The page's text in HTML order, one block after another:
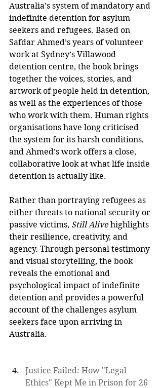
Australia’s system of mandatory and
indefinite detention for asylum
seekers and refugees. Based on
Safdar Ahmed’s years of volunteer
work at Sydney’s Villawood
detention centre, the book brings
together the voices, stories, and
artwork of people held in detention,
as well as the experiences of those
who work with them. Human rights
organisations have long criticised
the system for its harsh conditions,
and Ahmed’s work offers a close,
collaborative look at what life inside
detention is actually like.
Rather than portraying refugees as
either threats to national security or
passive victims, Still Alive highlights
their resilience, creativity, and
agency. Through personal testimony
and visual storytelling, the book
reveals the emotional and
psychological impact of indefinite
detention and provides a powerful
account of the challenges asylum
seekers face upon arriving in
Australia.
Justice Failed: How "Legal
Ethics" Kept Me in Prison for 26